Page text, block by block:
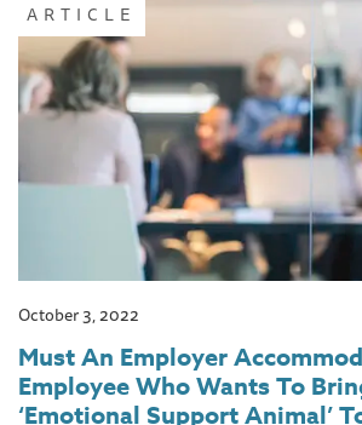
ARTICLE
October 3, 2022
Must An Employer
Employee Who Wants To
‘Emotional Support Animal’